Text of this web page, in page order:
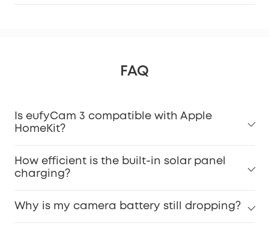
FAQ
Is eufyCam 3 compatible with Apple
HomeKit?
How efficient is the built-in solar panel
charging?
Why is my camera battery still dropping?